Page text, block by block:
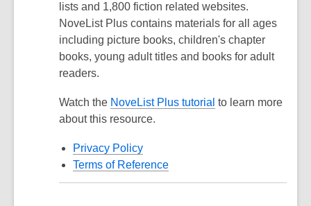
lists and 1,800 fiction related websites.
NoveList Plus contains materials for all ages
including picture books, children's chapter
books, young adult titles and books for adult
readers.
Watch the NoveList Plus tutorial to learn more
about this resource.
Privacy Policy
Terms of Reference